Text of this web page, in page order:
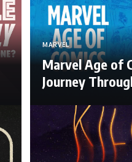
MARVEL
Marvel Age of
Journey